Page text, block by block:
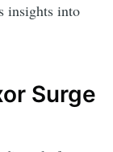
insights into
Surge